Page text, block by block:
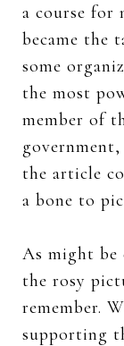
a course for
became the
some
the most
member of
the article
a bone to
As might be
the rosy
remember.
supporting